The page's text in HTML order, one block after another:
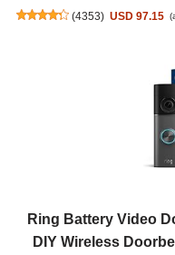
(4353) USD 97.15
Ring Battery Video
DIY Wireless